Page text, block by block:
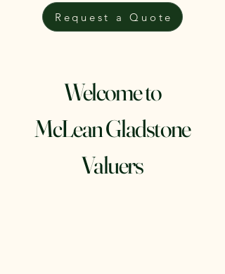
Request a Quote
Welcome to
McLean Gladstone
Valuers